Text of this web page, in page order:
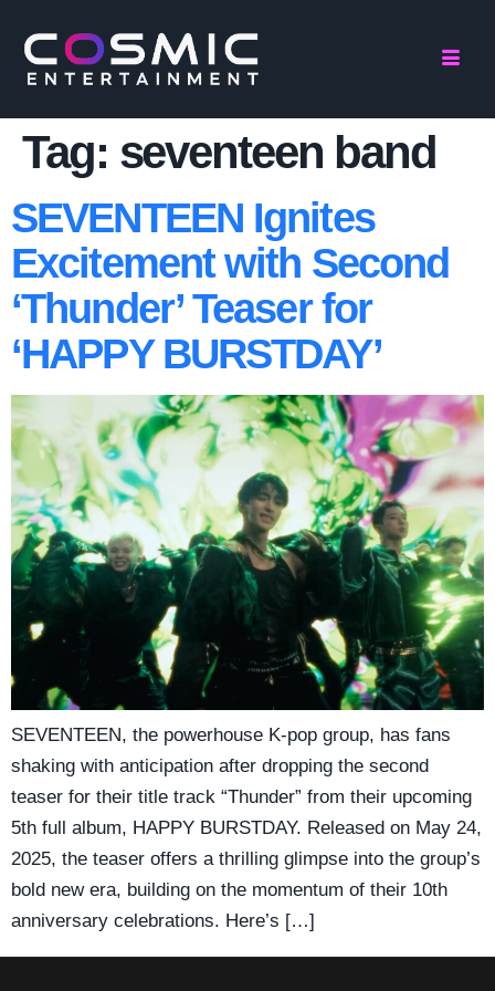
Tag: seventeen band
SEVENTEEN Ignites
Excitement with Second
‘Thunder’ Teaser for
‘HAPPY BURSTDAY’
SEVENTEEN, the powerhouse K-pop group, has fans
shaking with anticipation after dropping the second
teaser for their title track “Thunder” from their upcoming
5th full album, HAPPY BURSTDAY. Released on May 24,
2025, the teaser offers a thrilling glimpse into the group’s
bold new era, building on the momentum of their 10th
anniversary celebrations. Here’s […]